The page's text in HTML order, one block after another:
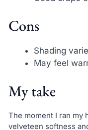
Cons
Shading
May feel
My take
The moment I ran my
velveteen softness